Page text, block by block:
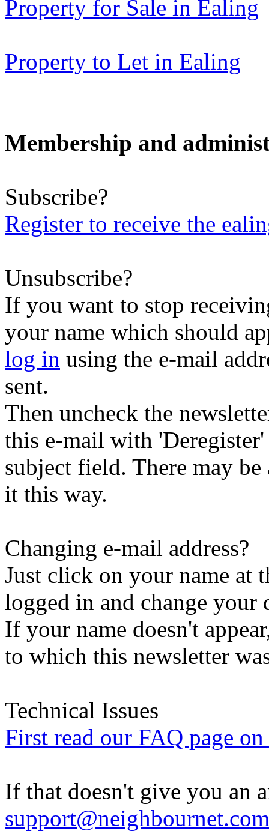
Property for Sale in Ealing
Property to Let in Ealing
Membership and
Subscribe?
Register to receive the
Unsubscribe?
If you want to stop
your name which should
log in using the e-mail
sent.
Then uncheck the
this e-mail with
subject field. There may
it this way.
Changing e-mail address?
Just click on your name at
logged in and change your
If your name doesn't
to which this newsletter
Technical Issues
First read our FAQ page
If that doesn't give you an
support@neighbournet.com